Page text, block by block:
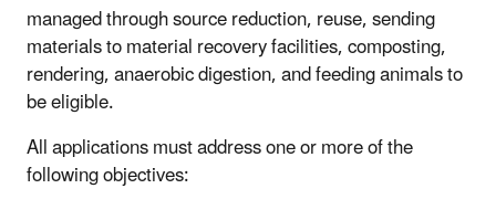
managed through source reduction, reuse, sending
materials to material recovery facilities, composting,
rendering, anaerobic digestion, and feeding animals to
be eligible.
All applications must address one or more of the
following objectives: